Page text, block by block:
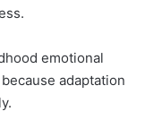
emotional
adaptation